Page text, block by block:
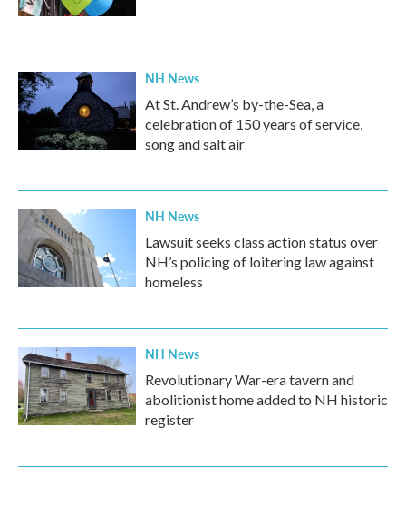
NH News
At St. Andrew’s by-the-Sea, a
celebration of 150 years of service,
song and salt air
NH News
Lawsuit seeks class action status over
NH’s policing of loitering law against
homeless
NH News
Revolutionary War-era tavern and
abolitionist home added to NH historic
register